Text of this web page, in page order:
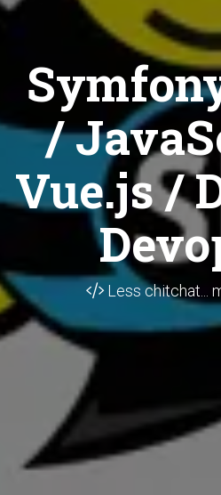
/
Vue.js /
Less chitchat...